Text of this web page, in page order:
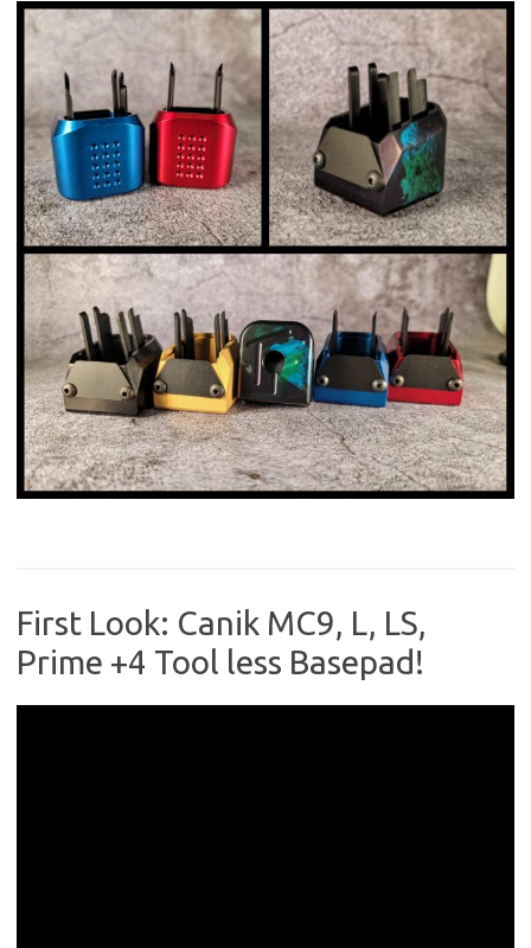
First Look: Canik MC9, L, LS,
Prime +4 Tool less Basepad!